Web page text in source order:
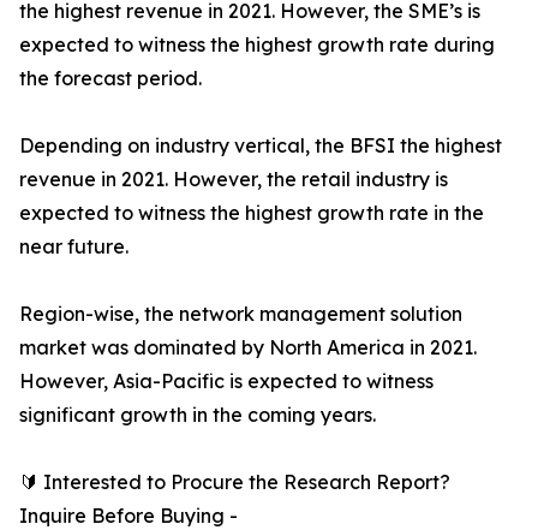
the highest revenue in 2021. However, the SME’s is
expected to witness the highest growth rate during
the forecast period.
Depending on industry vertical, the BFSI the highest
revenue in 2021. However, the retail industry is
expected to witness the highest growth rate in the
near future.
Region-wise, the network management solution
market was dominated by North America in 2021.
However, Asia-Pacific is expected to witness
significant growth in the coming years.
🔰 Interested to Procure the Research Report?
Inquire Before Buying -